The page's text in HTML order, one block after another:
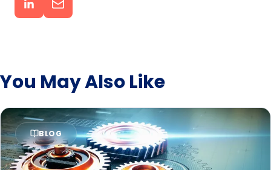
You May Also Like
BLOG